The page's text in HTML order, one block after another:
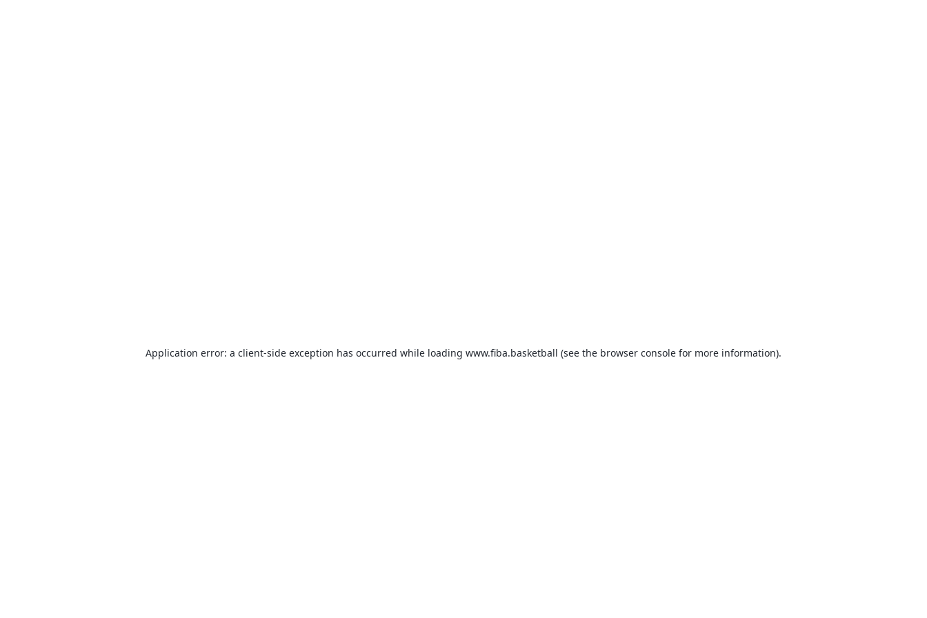
Application error: a client-side exception has occurred while loading www.fiba.basketball (see the browser console for more information).